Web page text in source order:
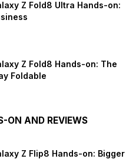
Z Fold8 Ultra Hands-on:
Z Fold8 Hands-on: The
Foldable
ON AND REVIEWS
Z Flip8 Hands-on: Bigger